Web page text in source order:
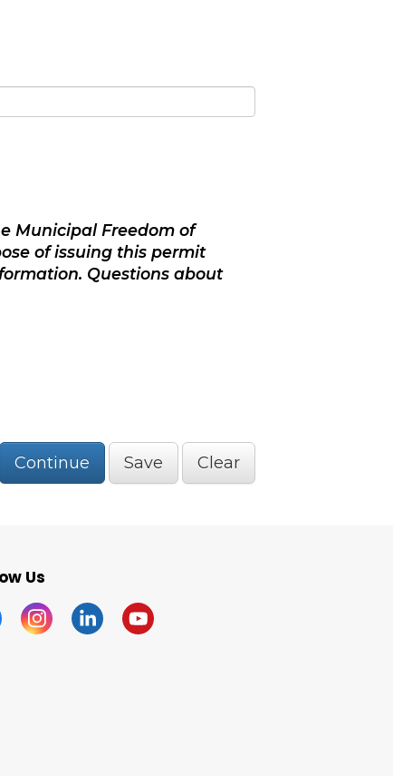
Municipal Freedom of
of issuing this permit
Questions about
Continue Save Clear
Us
InstagramLinkedinYouTube